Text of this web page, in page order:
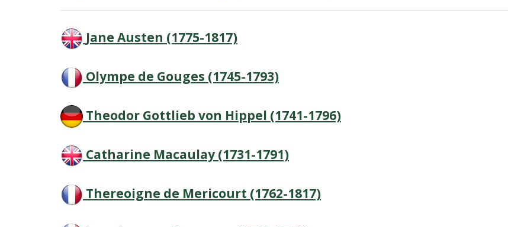
Jane Austen (1775-1817)
Olympe de Gouges (1745-1793)
Theodor Gottlieb von Hippel (1741-1796)
Catharine Macaulay (1731-1791)
Thereoigne de Mericourt (1762-1817)